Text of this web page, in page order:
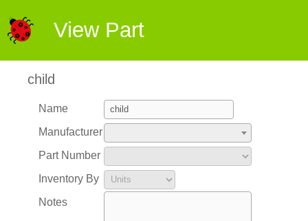
View Part
child
Name
Manufacturer
Part Number
Inventory By
Notes